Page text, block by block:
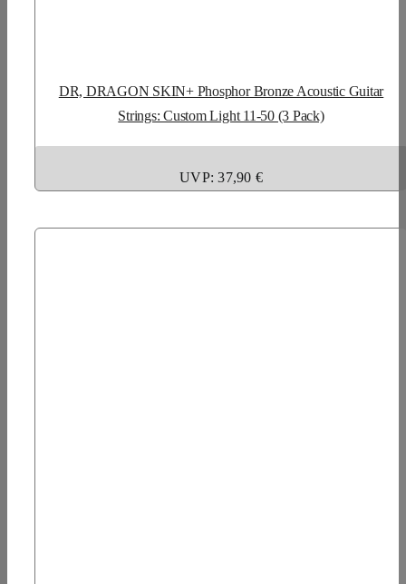
DR, DRAGON SKIN+ Phosphor Bronze Acoustic Guitar
Strings: Custom Light 11-50 (3 Pack)
UVP: 37,90 €